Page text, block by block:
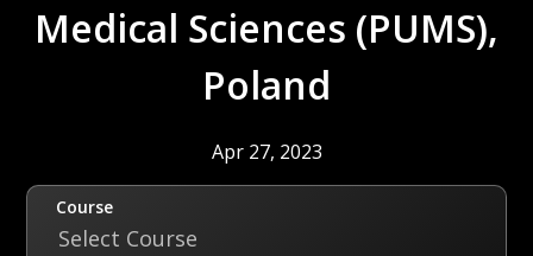
Medical Sciences (PUMS),
Poland
Apr 27, 2023
Course
Select Course